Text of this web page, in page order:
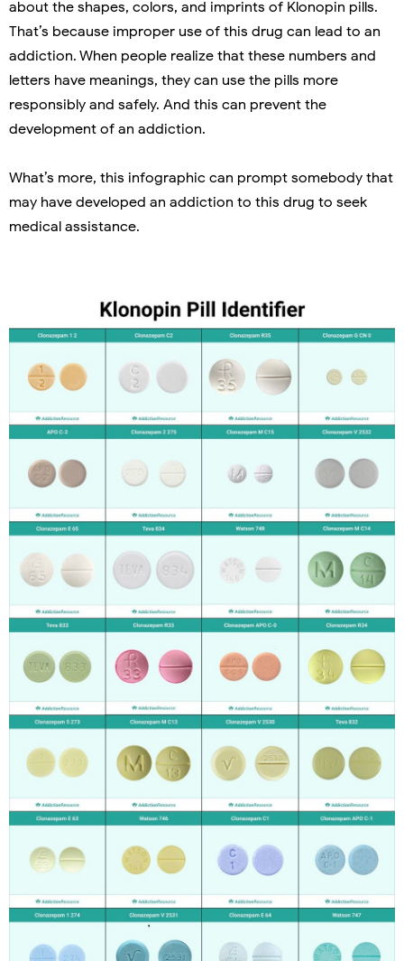
about the shapes, colors, and imprints of Klonopin pills.
That’s because improper use of this drug can lead to an
addiction. When people realize that these numbers and
letters have meanings, they can use the pills more
responsibly and safely. And this can prevent the
development of an addiction.
What’s more, this infographic can prompt somebody that
may have developed an addiction to this drug to seek
medical assistance.